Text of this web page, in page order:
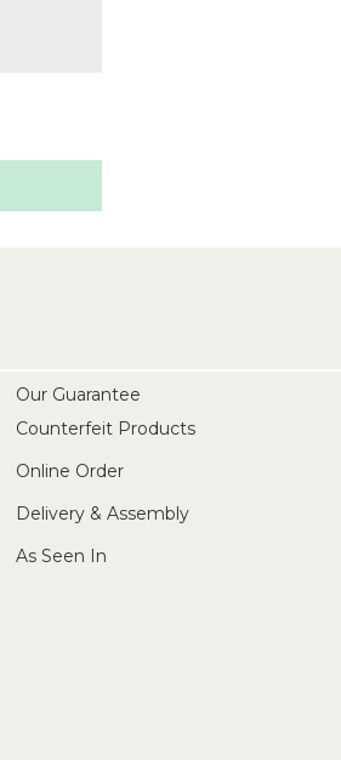
Our Guarantee
Counterfeit Products
Online Order
Delivery & Assembly
As Seen In